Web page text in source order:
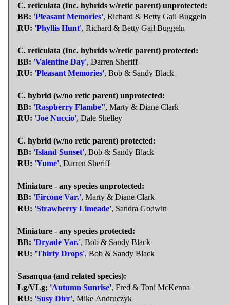
C. reticulata (Inc. hybrids w/retic parent) unprotected:
BB: 'Pleasant Memories', Richard & Betty Gail Buggeln
RU: 'Phyllis Hunt', Richard & Betty Gail Buggeln
C. reticulata (Inc. hybrids w/retic parent) protected:
BB: 'Valentine Day', Darren Sheriff
RU: 'Pleasant Memories', Bob & Sandy Black
C. hybrid (w/no retic parent) unprotected:
BB: 'Raspberry Flambe'', Marty & Diane Clark
RU: 'Joe Nuccio', Dale Shelley
C. hybrid (w/no retic parent) protected:
BB: 'Island Sunset', Bob & Sandy Black
RU: 'Yume', Darren Sheriff
Miniature - any species unprotected:
BB: 'Fircone Var.', Marty & Diane Clark
RU: 'Strawberry Limeade', Sandra Godwin
Miniature - any species protected:
BB: 'Dryade Var.', Bob & Sandy Black
RU: 'Thirty Drops', Bob & Sandy Black
Sasanqua (and related species):
Lg/VLg; 'Autumn Sunrise', Fred & Toni McKenna
RU: 'Susy Dirr', Mike Andruczyk